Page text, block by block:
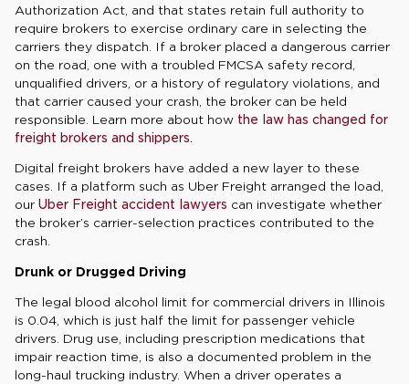
Authorization Act, and that states retain full authority to
require brokers to exercise ordinary care in selecting the
carriers they dispatch. If a broker placed a dangerous carrier
on the road, one with a troubled FMCSA safety record,
unqualified drivers, or a history of regulatory violations, and
that carrier caused your crash, the broker can be held
responsible. Learn more about how the law has changed for
freight brokers and shippers.
Digital freight brokers have added a new layer to these
cases. If a platform such as Uber Freight arranged the load,
our Uber Freight accident lawyers can investigate whether
the broker’s carrier-selection practices contributed to the
crash.
Drunk or Drugged Driving
The legal blood alcohol limit for commercial drivers in Illinois
is 0.04, which is just half the limit for passenger vehicle
drivers. Drug use, including prescription medications that
impair reaction time, is also a documented problem in the
long-haul trucking industry. When a driver operates a